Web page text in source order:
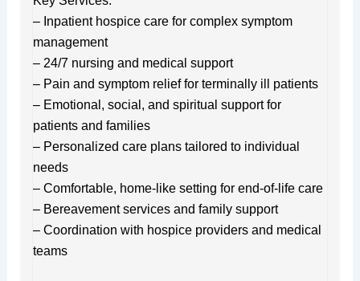
– Inpatient hospice care for complex symptom
management
– 24/7 nursing and medical support
– Pain and symptom relief for terminally ill patients
– Emotional, social, and spiritual support for
patients and families
– Personalized care plans tailored to individual
needs
– Comfortable, home-like setting for end-of-life care
– Bereavement services and family support
– Coordination with hospice providers and medical
teams